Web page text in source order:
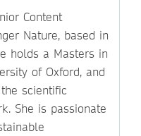
Content
Nature, based in
holds a Masters in
of Oxford, and
scientific
She is passionate